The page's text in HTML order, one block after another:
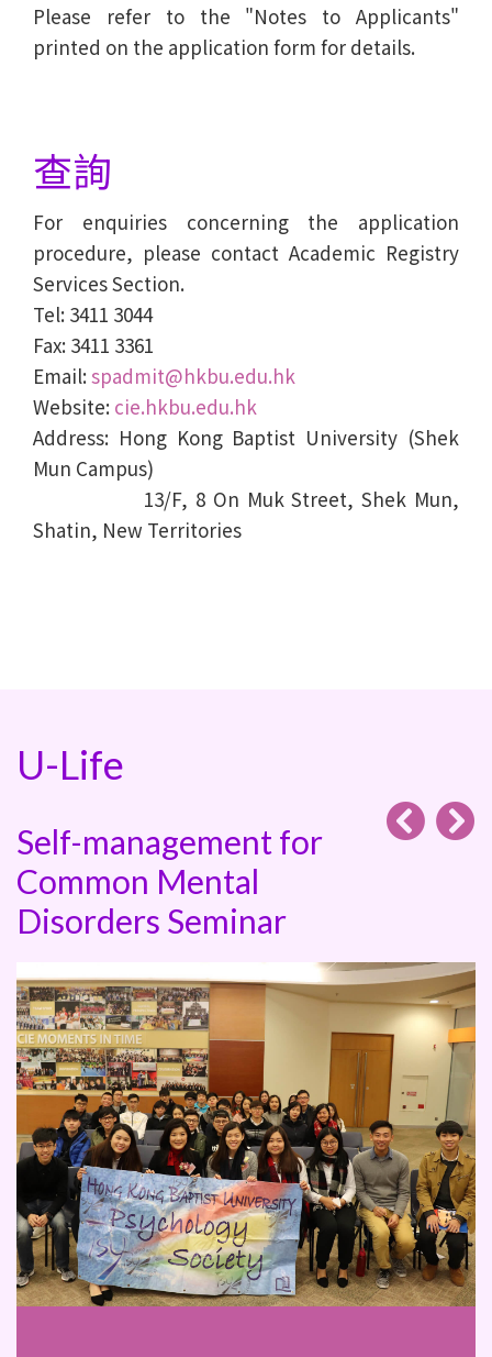
Please refer to the "Notes to Applicants"
printed on the application form for details.
查詢
For enquiries concerning the application
procedure, please contact Academic Registry
Services Section.
Tel: 3411 3044
Fax: 3411 3361
Email:spadmit@hkbu.edu.hk
Website: cie.hkbu.edu.hk
Address: Hong Kong Baptist University (Shek
Mun Campus)
13/F, 8 On Muk Street, Shek Mun,
Shatin, New Territories
U-Life
Self-management for
Common Mental
Disorders Seminar